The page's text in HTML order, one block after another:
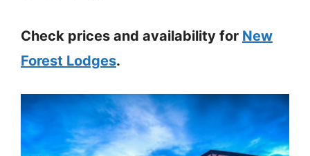
Check prices and availability for New
Forest Lodges.